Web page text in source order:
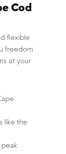
Cod
flexible
freedom
at your
like the